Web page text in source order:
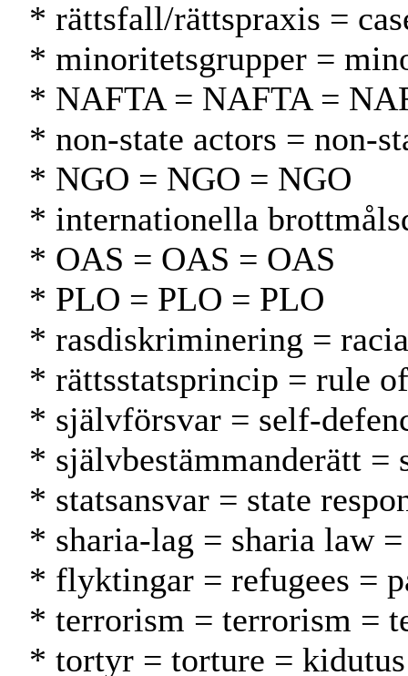
* rättsfall/rättspraxis =
* minoritetsgrupper =
* NAFTA = NAFTA =
* non-state actors = non-
* NGO = NGO = NGO
* internationella
* OAS = OAS = OAS
* PLO = PLO = PLO
* rasdiskriminering =
* rättsstatsprincip = rule
* självförsvar = self-
* självbestämmanderätt =
* statsansvar = state
* sharia-lag = sharia law
* flyktingar = refugees =
* terrorism = terrorism =
* tortyr = torture = kidutus